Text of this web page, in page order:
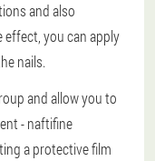
and also
effect, you can apply
nails.
and allow you to
- naftifine
a protective film